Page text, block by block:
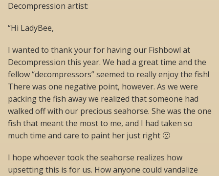
Decompression artist:
“Hi LadyBee,
I wanted to thank your for having our Fishbowl at
Decompression this year. We had a great time and the
fellow “decompressors” seemed to really enjoy the fish!
There was one negative point, however. As we were
packing the fish away we realized that someone had
walked off with our precious seahorse. She was the one
fish that meant the most to me, and I had taken so
much time and care to paint her just right 🙁
I hope whoever took the seahorse realizes how
upsetting this is for us. How anyone could vandalize